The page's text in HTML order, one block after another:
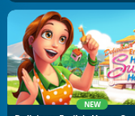
NEW